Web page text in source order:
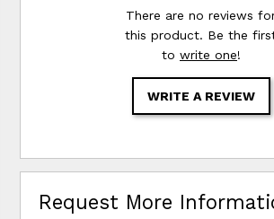
There are no reviews
this product. Be the
to write one!
WRITE A REVIEW
Request More